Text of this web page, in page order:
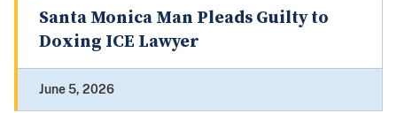
Santa Monica Man Pleads Guilty to
Doxing ICE Lawyer
June 5, 2026